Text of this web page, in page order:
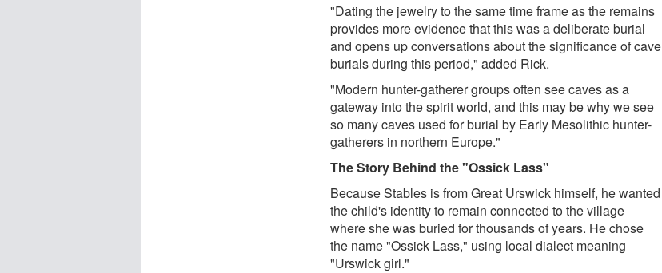
"Dating the jewelry to the same time frame as the remains
provides more evidence that this was a deliberate burial
and opens up conversations about the significance of cave
burials during this period," added Rick.
"Modern hunter-gatherer groups often see caves as a
gateway into the spirit world, and this may be why we see
so many caves used for burial by Early Mesolithic hunter-
gatherers in northern Europe."
The Story Behind the "Ossick Lass"
Because Stables is from Great Urswick himself, he wanted
the child's identity to remain connected to the village
where she was buried for thousands of years. He chose
the name "Ossick Lass," using local dialect meaning
"Urswick girl."